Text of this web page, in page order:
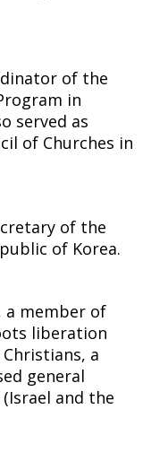
of the
in
served as
of Churches in
of the
of Korea.
a member of
liberation
a
general
and the